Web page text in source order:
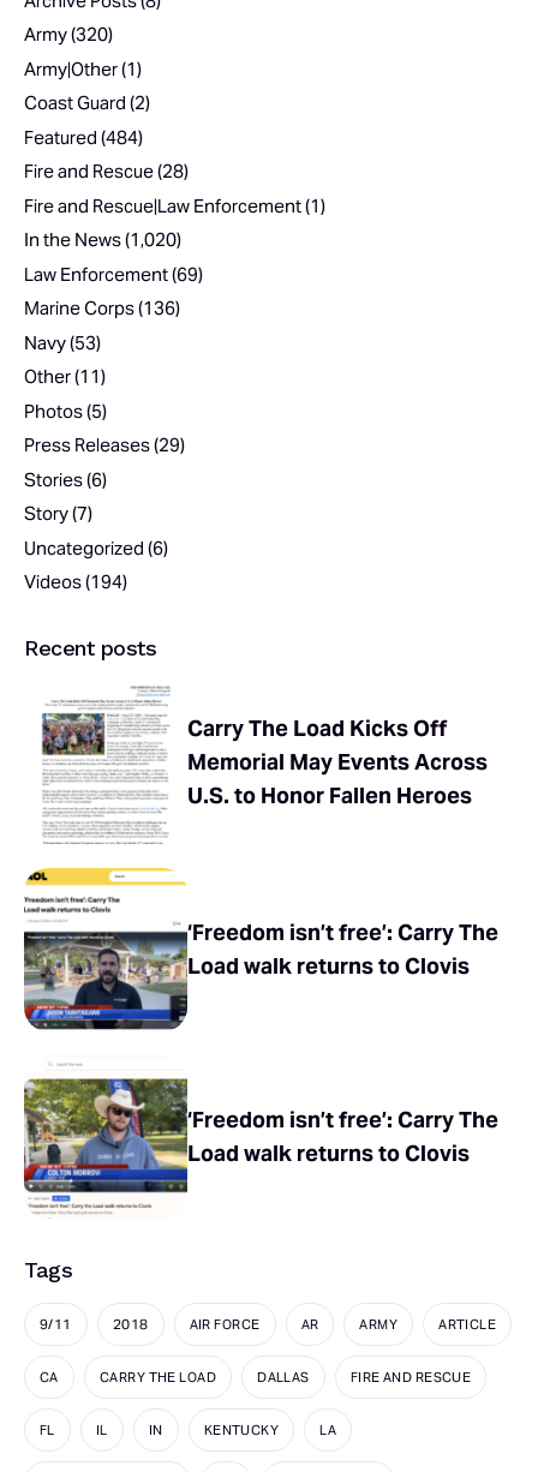
Army(320)
Army|Other(1)
Coast Guard (2)
Featured (484)
Fire and Rescue(28)
Fire and Rescue|Law Enforcement(1)
In the News(1,020)
Law Enforcement(69)
Marine Corps(136)
Navy(53)
Other(11)
Photos(5)
Press Releases(29)
Stories(6)
Story(7)
Uncategorized (6)
Videos(194)
Recent posts
Carry The Load Kicks Off
Memorial May Events Across
U.S. to Honor Fallen Heroes
‘Freedom isn’t free’: Carry The
Load walk returns to Clovis
‘Freedom isn’t free’: Carry The
Load walk returns to Clovis
Tags
9/11 2018 AIR FORCE AR ARMY ARTICLE
CA CARRY THE LOAD DALLAS FIRE AND RESCUE
FL IL IN KENTUCKY LA